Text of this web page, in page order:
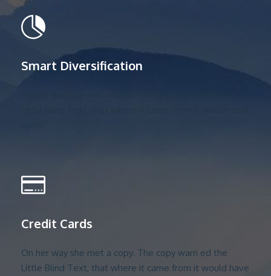
Smart Diversification
Credit Cards
On her way she met a copy. The copy warn ed the
Little Blind Text, that where it came from it would have